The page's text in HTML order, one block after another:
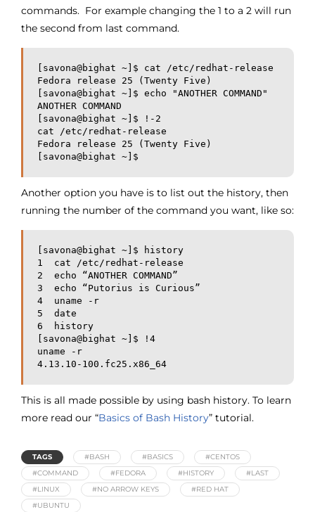
commands. For example changing the 1 to a 2 will run
the second from last command.
[savona@bighat ~]$ cat /etc/redhat-release
Fedora release 25 (Twenty Five)
[savona@bighat ~]$ echo "ANOTHER COMMAND"
ANOTHER COMMAND
[savona@bighat ~]$ !-2
cat /etc/redhat-release
Fedora release 25 (Twenty Five)
[savona@bighat ~]$
Another option you have is to list out the history, then
running the number of the command you want, like so:
[savona@bighat ~]$ history
1  cat /etc/redhat-release
2  echo “ANOTHER COMMAND”
3  echo “Putorius is Curious”
4  uname -r
5  date
6  history
[savona@bighat ~]$ !4
uname -r
4.13.10-100.fc25.x86_64
This is all made possible by using bash history. To learn
more read our “Basics of Bash History” tutorial.
TAGS #BASH #BASICS
#CENTOS
#COMMAND
#FEDORA #HISTORY
#LAST
#LINUX
#NO ARROW KEYS
#RED HAT
#UBUNTU